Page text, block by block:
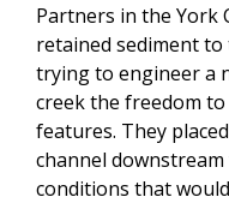
Partners in the York
retained sediment
trying to engineer a
creek the freedom
features. They
channel
conditions that